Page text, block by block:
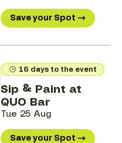
Save your Spot →
16 days to the event
Sip & Paint at
QUO Bar
Tue 25 Aug
Save your Spot →